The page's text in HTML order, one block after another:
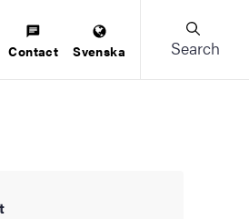
Contact Svenska Search